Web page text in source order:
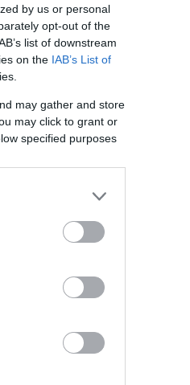
by us or personal
opt-out of the
list of downstream
on the IAB’s List of
may gather and store
may click to grant or
specified purposes
Mehr anzeigen